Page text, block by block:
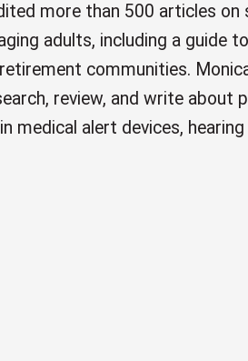
more than 500 articles on
adults, including a guide
communities.
review, and write about
medical alert devices,